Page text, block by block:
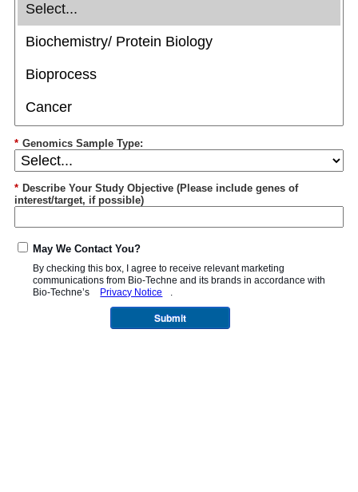
* Genomics Sample Type:
* Describe Your Study Objective (Please include genes of
interest/target, if possible)
May We Contact You?
By checking this box, I agree to receive relevant marketing
communications from Bio-Techne and its brands in accordance with
Bio-Techne’s
Privacy Notice .
Submit